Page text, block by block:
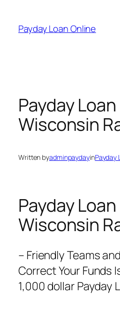
content
Payday Loan Online
Payday Loan
Wisconsin
Written byadminpaydayinPayday
Payday Loan
Wisconsin
– Friendly Teams
Correct Your Funds
1,000 dollar Payday